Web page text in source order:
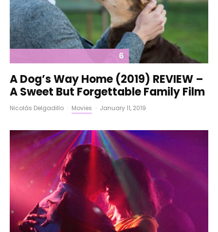
6
A Dog’s Way Home (2019) REVIEW –
A Sweet But Forgettable Family Film
Nicolás Delgadillo · Movies · January 11, 2019